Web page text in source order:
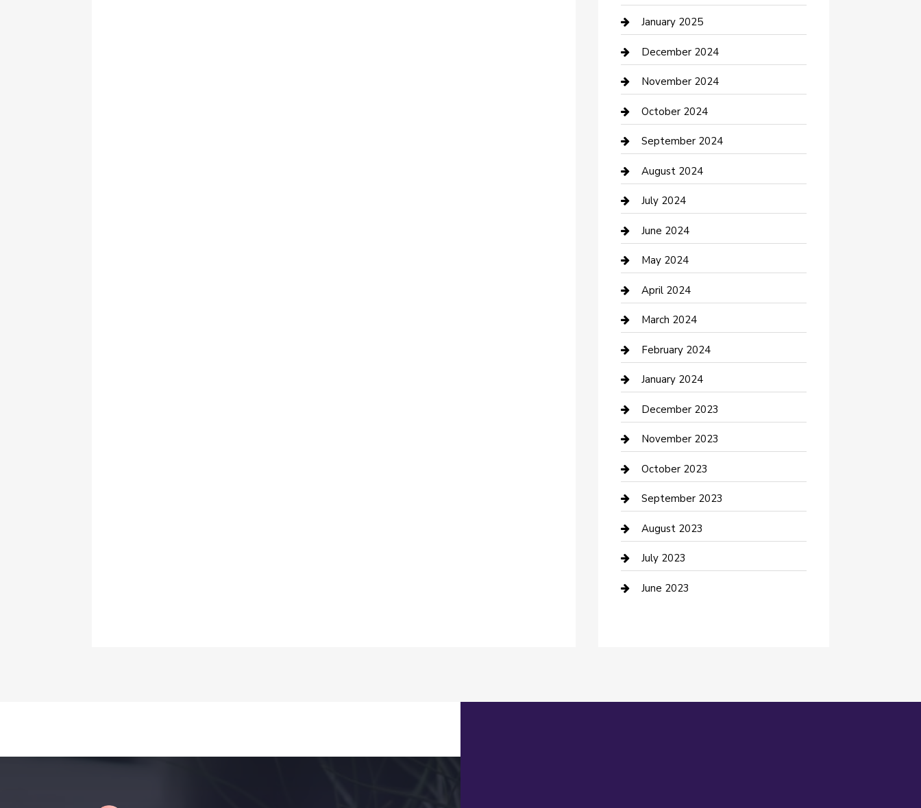
Cleaning Service
Closet Services
Clothing and Designers
clothing store
Communication and Technology
Community
Computer and Internet
Construction and Maintenance
Construction and Remodeling
Consultant
Contractor
Counseling
Cremation Service
Custom Acrylic Furniture
Custom Window Covering
Damage Restoration
Dance School
Dance Studio
Dental Care
Dentist
DTF Printing
January 2025
December 2024
November 2024
October 2024
September 2024
August 2024
July 2024
June 2024
May 2024
April 2024
March 2024
February 2024
January 2024
December 2023
November 2023
October 2023
September 2023
August 2023
July 2023
June 2023